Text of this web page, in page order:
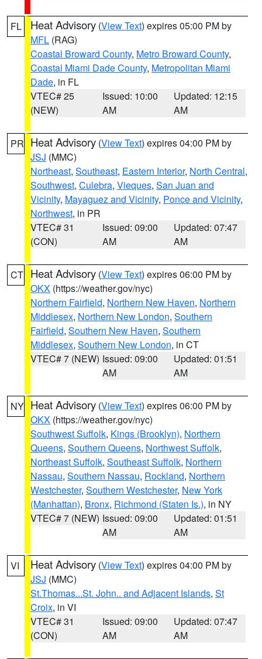
FL Heat Advisory (View Text) expires 05:00 PM by
MFL (RAG)
Coastal Broward County, Metro Broward County,
Coastal Miami Dade County, Metropolitan Miami
Dade, in FL
VTEC# 25
(NEW)
Issued: 10:00
AM
Updated: 12:15
AM
PR Heat Advisory (View Text) expires 04:00 PM by
JSJ (MMC)
Northeast, Southeast, Eastern Interior, North Central,
Southwest, Culebra, Vieques, San Juan and
Vicinity, Mayaguez and Vicinity, Ponce and Vicinity,
Northwest, in PR
VTEC# 31
(CON)
Issued: 09:00
AM
Updated: 07:47
AM
CT Heat Advisory (View Text) expires 06:00 PM by
OKX (https://weather.gov/nyc)
Northern Fairfield, Northern New Haven, Northern
Middlesex, Northern New London, Southern
Fairfield, Southern New Haven, Southern
Middlesex, Southern New London, in CT
VTEC# 7 (NEW) Issued: 09:00
AM
Updated: 01:51
AM
NY Heat Advisory (View Text) expires 06:00 PM by
OKX (https://weather.gov/nyc)
Southwest Suffolk, Kings (Brooklyn), Northern
Queens, Southern Queens, Northwest Suffolk,
Northeast Suffolk, Southeast Suffolk, Northern
Nassau, Southern Nassau, Rockland, Northern
Westchester, Southern Westchester, New York
(Manhattan), Bronx, Richmond (Staten Is.), in NY
VTEC# 7 (NEW) Issued: 09:00
AM
Updated: 01:51
AM
VI Heat Advisory (View Text) expires 04:00 PM by
JSJ (MMC)
St.Thomas...St. John.. and Adjacent Islands, St
Croix, in VI
VTEC# 31
(CON)
Issued: 09:00
AM
Updated: 07:47
AM